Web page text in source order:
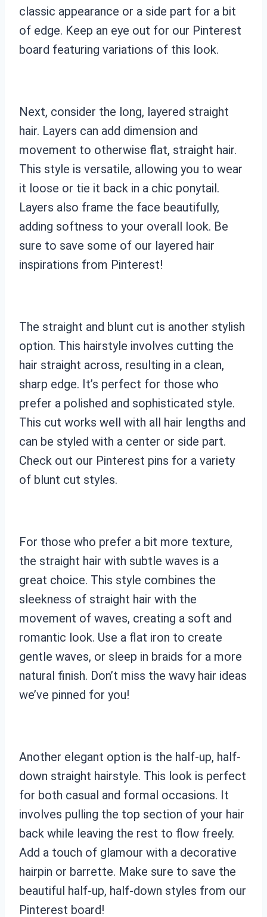
classic appearance or a side part for a bit
of edge. Keep an eye out for our Pinterest
board featuring variations of this look.
Next, consider the long, layered straight
hair. Layers can add dimension and
movement to otherwise flat, straight hair.
This style is versatile, allowing you to wear
it loose or tie it back in a chic ponytail.
Layers also frame the face beautifully,
adding softness to your overall look. Be
sure to save some of our layered hair
inspirations from Pinterest!
The straight and blunt cut is another stylish
option. This hairstyle involves cutting the
hair straight across, resulting in a clean,
sharp edge. It’s perfect for those who
prefer a polished and sophisticated style.
This cut works well with all hair lengths and
can be styled with a center or side part.
Check out our Pinterest pins for a variety
of blunt cut styles.
For those who prefer a bit more texture,
the straight hair with subtle waves is a
great choice. This style combines the
sleekness of straight hair with the
movement of waves, creating a soft and
romantic look. Use a flat iron to create
gentle waves, or sleep in braids for a more
natural finish. Don’t miss the wavy hair ideas
we’ve pinned for you!
Another elegant option is the half-up, half-
down straight hairstyle. This look is perfect
for both casual and formal occasions. It
involves pulling the top section of your hair
back while leaving the rest to flow freely.
Add a touch of glamour with a decorative
hairpin or barrette. Make sure to save the
beautiful half-up, half-down styles from our
Pinterest board!